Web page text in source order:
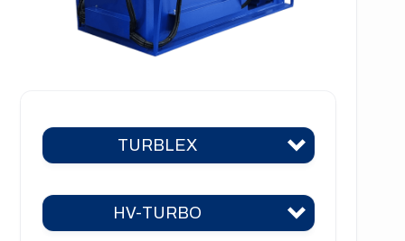
TURBLEX
HV-TURBO